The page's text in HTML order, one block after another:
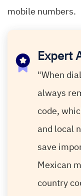
mobile numbers.
Expert
"When
always
code,
and local
save
Mexican
country